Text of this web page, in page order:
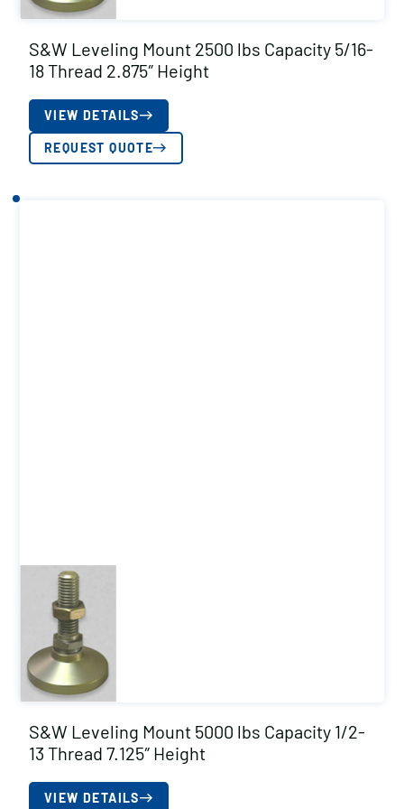
S&W Leveling Mount 2500 lbs Capacity 5/16-
18 Thread 2.875″ Height
VIEW DETAILS
REQUEST QUOTE
S&W Leveling Mount 5000 lbs Capacity 1/2-
13 Thread 7.125″ Height
VIEW DETAILS